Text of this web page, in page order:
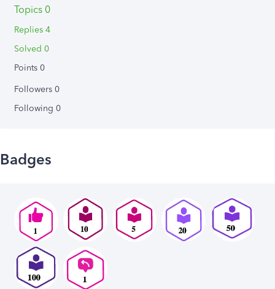
Topics 0
Replies 4
Solved 0
Points 0
Followers 0
Following 0
Badges